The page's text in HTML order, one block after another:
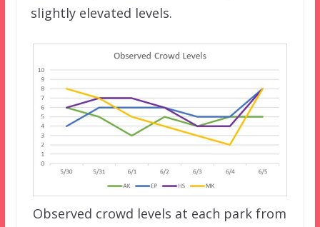
slightly elevated levels.
Observed crowd levels at each park from